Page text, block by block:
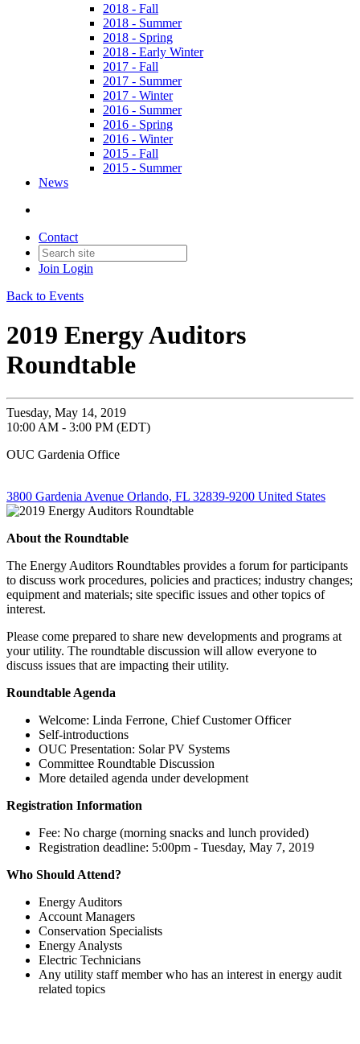
2018 - Fall
2018 - Summer
2018 - Spring
2018 - Early Winter
2017 - Fall
2017 - Summer
2017 - Winter
2016 - Summer
2016 - Spring
2016 - Winter
2015 - Fall
2015 - Summer
News
Contact
Join Login
Back to Events
2019 Energy Auditors
Roundtable
Tuesday, May 14, 2019
10:00 AM - 3:00 PM (EDT)
OUC Gardenia Office
3800 Gardenia Avenue Orlando, FL 32839-9200 United States
About the Roundtable
The Energy Auditors Roundtables provides a forum for participants
to discuss work procedures, policies and practices; industry changes;
equipment and materials; site specific issues and other topics of
interest.
Please come prepared to share new developments and programs at
your utility. The roundtable discussion will allow everyone to
discuss issues that are impacting their utility.
Roundtable Agenda
Welcome: Linda Ferrone, Chief Customer Officer
Self-introductions
OUC Presentation: Solar PV Systems
Committee Roundtable Discussion
More detailed agenda under development
Registration Information
Fee: No charge (morning snacks and lunch provided)
Registration deadline: 5:00pm - Tuesday, May 7, 2019
Who Should Attend?
Energy Auditors
Account Managers
Conservation Specialists
Energy Analysts
Electric Technicians
Any utility staff member who has an interest in energy audit
related topics